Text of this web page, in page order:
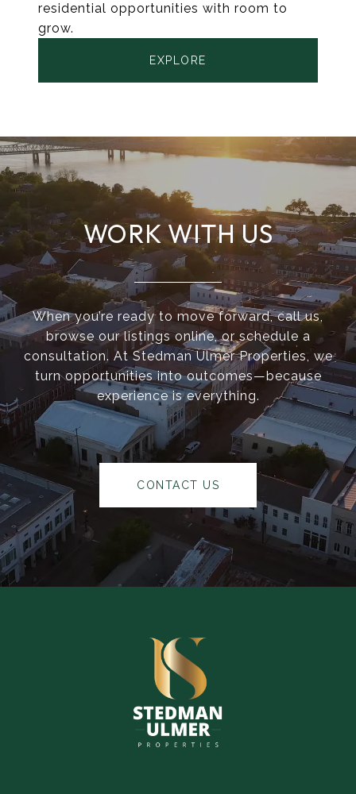
residential opportunities with room to
grow.
EXPLORE
WORK WITH US
When you’re ready to move forward, call us,
browse our listings online, or schedule a
consultation. At Stedman Ulmer Properties, we
turn opportunities into outcomes—because
experience is everything.
CONTACT US